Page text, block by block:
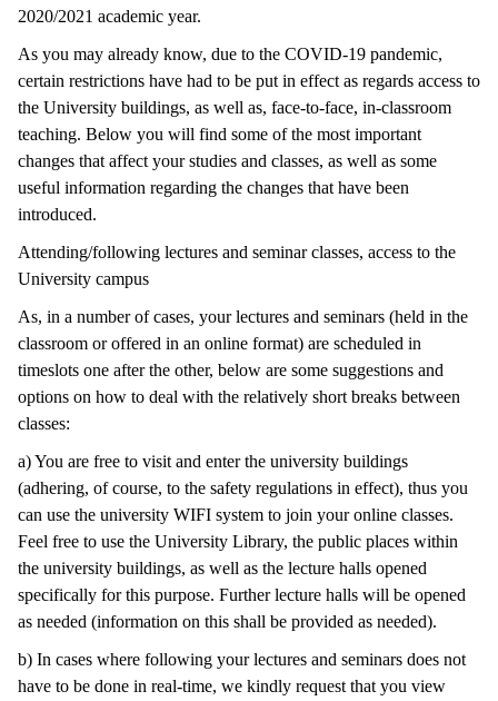
2020/2021 academic year.
As you may already know, due to the COVID-19 pandemic,
certain restrictions have had to be put in effect as regards access to
the University buildings, as well as, face-to-face, in-classroom
teaching. Below you will find some of the most important
changes that affect your studies and classes, as well as some
useful information regarding the changes that have been
introduced.
Attending/following lectures and seminar classes, access to the
University campus
As, in a number of cases, your lectures and seminars (held in the
classroom or offered in an online format) are scheduled in
timeslots one after the other, below are some suggestions and
options on how to deal with the relatively short breaks between
classes:
a) You are free to visit and enter the university buildings
(adhering, of course, to the safety regulations in effect), thus you
can use the university WIFI system to join your online classes.
Feel free to use the University Library, the public places within
the university buildings, as well as the lecture halls opened
specifically for this purpose. Further lecture halls will be opened
as needed (information on this shall be provided as needed).
b) In cases where following your lectures and seminars does not
have to be done in real-time, we kindly request that you view